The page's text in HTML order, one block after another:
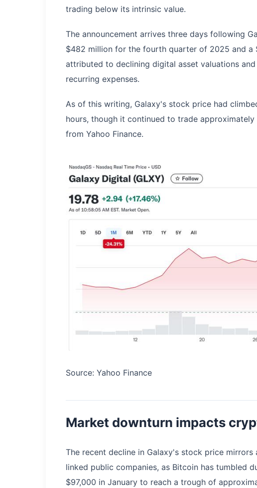
trading below its intrinsic value.
The announcement arrives three days following
$482 million for the fourth quarter of 2025 and a
attributed to declining digital asset valuations
recurring expenses.
As of this writing, Galaxy's stock price had
hours, though it continued to trade
from Yahoo Finance.
Source: Yahoo Finance
Market downturn impacts
The recent decline in Galaxy's stock price
linked public companies, as Bitcoin has tumbled
$97,000 in January to reach a trough of